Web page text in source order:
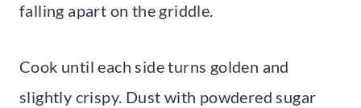
falling apart on the griddle.
Cook until each side turns golden and
slightly crispy. Dust with powdered sugar